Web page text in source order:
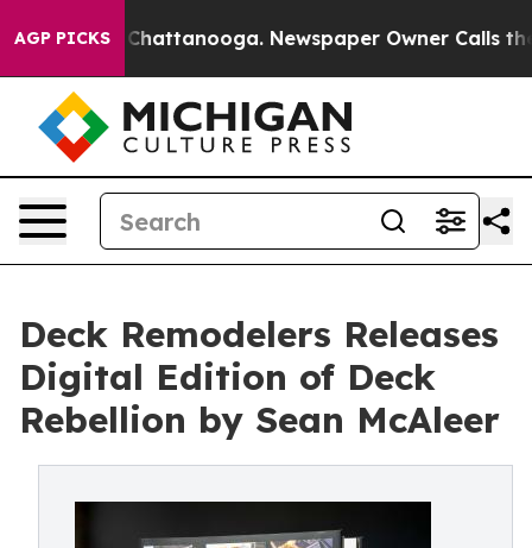
AGP PICKS
in Chattanooga. Newspaper Owner Calls the
Deck Remodelers Releases
Digital Edition of Deck
Rebellion by Sean McAleer